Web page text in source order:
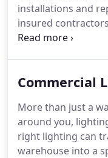
transform a hard
space where
increasing visibility
installations and
insured
excellent and
maintain our
understand the
with the latest
qualifications that
Commercial
More than just a
around you,
right lighting can
warehouse into a